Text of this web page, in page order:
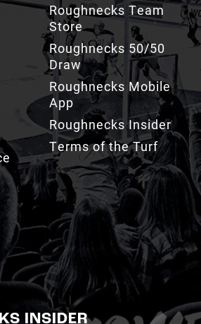
Roughnecks Team
Store
Roughnecks 50/50
Draw
Roughnecks Mobile
App
Roughnecks Insider
Terms of the Turf
INSIDER